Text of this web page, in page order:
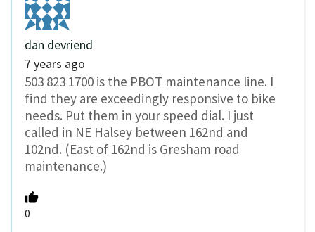
dan devriend
7 years ago
503 823 1700 is the PBOT maintenance line. I
find they are exceedingly responsive to bike
needs. Put them in your speed dial. I just
called in NE Halsey between 162nd and
102nd. (East of 162nd is Gresham road
maintenance.)
0